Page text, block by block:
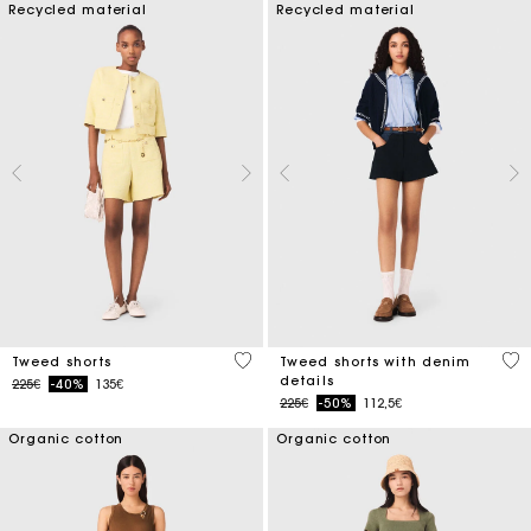
Recycled material
Tweed shorts
Price reduced from
225€to-40% 135€
4 out of 5 Customer Rating
Recycled material
Tweed shorts with denim
details
Price reduced from
225€to-50% 112,5€
3.2
Organic cotton Organic cotton